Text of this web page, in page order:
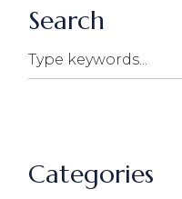
Search
Search
Categories